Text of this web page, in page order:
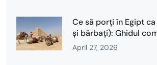
Ce să porți în Egipt
și bărbați): Ghidul
April 27, 2026